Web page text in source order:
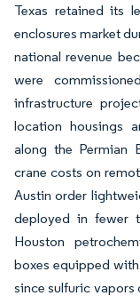
Texas retained its
enclosures market
national revenue
were
infrastructure
location housings
along the Permian
crane costs on
Austin order
deployed in fewer
Houston
boxes equipped
since sulfuric vapors